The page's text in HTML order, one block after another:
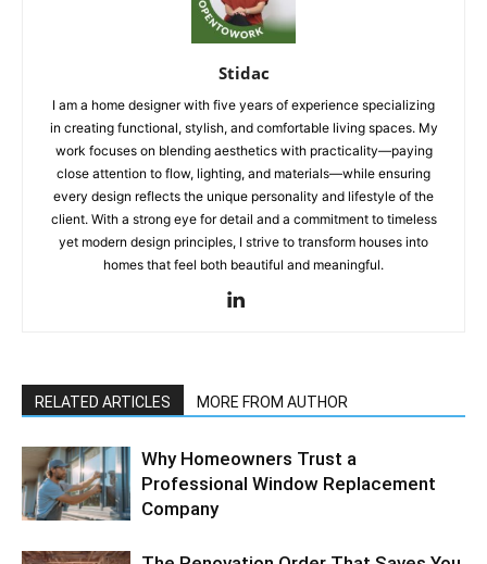
Stidac
I am a home designer with five years of experience specializing
in creating functional, stylish, and comfortable living spaces. My
work focuses on blending aesthetics with practicality—paying
close attention to flow, lighting, and materials—while ensuring
every design reflects the unique personality and lifestyle of the
client. With a strong eye for detail and a commitment to timeless
yet modern design principles, I strive to transform houses into
homes that feel both beautiful and meaningful.
RELATED ARTICLES MORE FROM AUTHOR
Why Homeowners Trust a
Professional Window Replacement
Company